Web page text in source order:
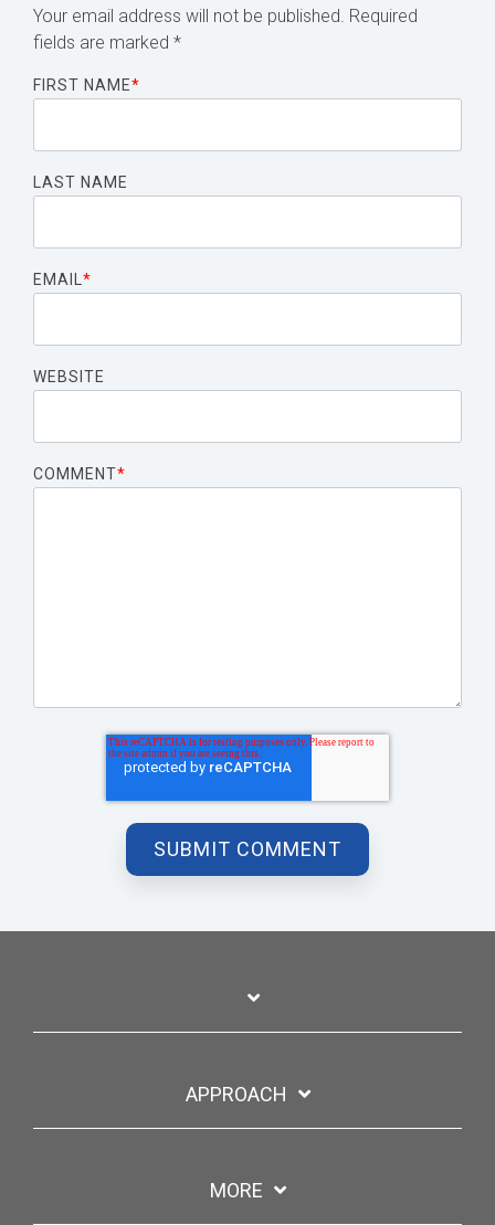
Your email address will not be published. Required
fields are marked *
FIRST NAME*
LAST NAME
EMAIL*
WEBSITE
COMMENT*
APPROACH
MORE